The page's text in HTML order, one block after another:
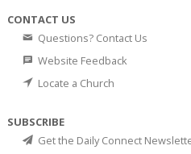
CONTACT US
Questions? Contact Us
Website Feedback
Locate a Church
SUBSCRIBE
Get the Daily Connect